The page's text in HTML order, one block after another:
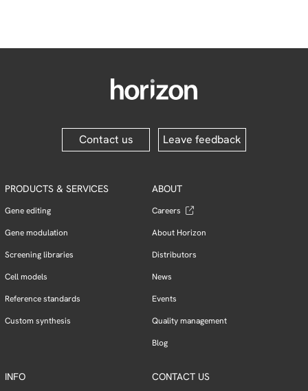
Contact us Leave feedback
PRODUCTS & SERVICES
Gene editing
Gene modulation
Screening libraries
Cell models
Reference standards
Custom synthesis
ABOUT
Careers
About Horizon
Distributors
News
Events
Quality management
Blog
INFO CONTACT US